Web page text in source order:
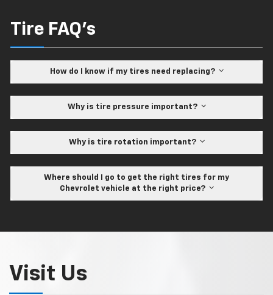
Tire FAQ's
How do I know if my tires need replacing?
Why is tire pressure important?
Why is tire rotation important?
Where should I go to get the right tires for my
Chevrolet vehicle at the right price?
Visit Us